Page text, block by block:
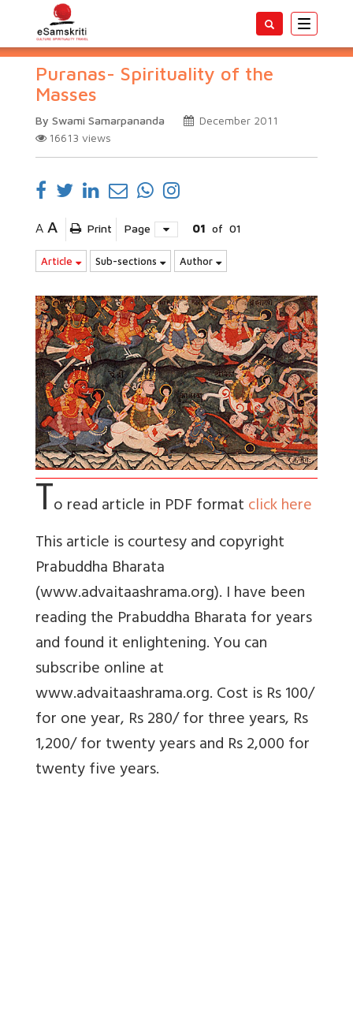
Toggle
Puranas- Spirituality of the
Masses
By Swami Samarpananda
December 2011
16613 views
A A Print Page 01 of 01
Article Sub-sections Author
To read article in PDF formatclick here
This article is courtesy and copyright
Prabuddha Bharata
(www.advaitaashrama.org). I have been
reading the Prabuddha Bharata for years
and found it enlightening. You can
subscribe online at
www.advaitaashrama.org. Cost is Rs 100/
for one year, Rs 280/ for three years, Rs
1,200/ for twenty years and Rs 2,000 for
twenty five years.